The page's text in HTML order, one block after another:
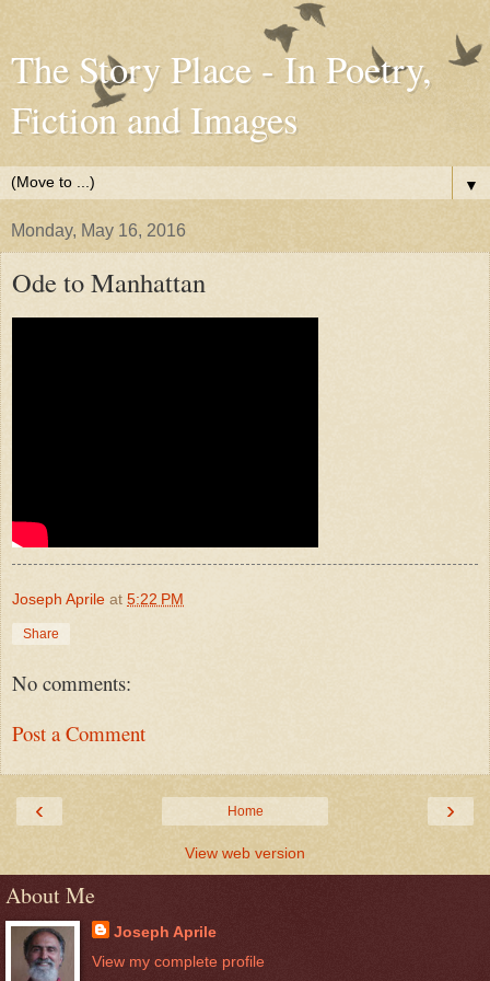
The Story Place - In Poetry,
Fiction and Images
▼
Monday, May 16, 2016
Ode to Manhattan
Joseph Aprile at 5:22 PM
Share
No comments:
Post a Comment
‹ ›
Home
View web version
About Me
Joseph Aprile
View my complete profile